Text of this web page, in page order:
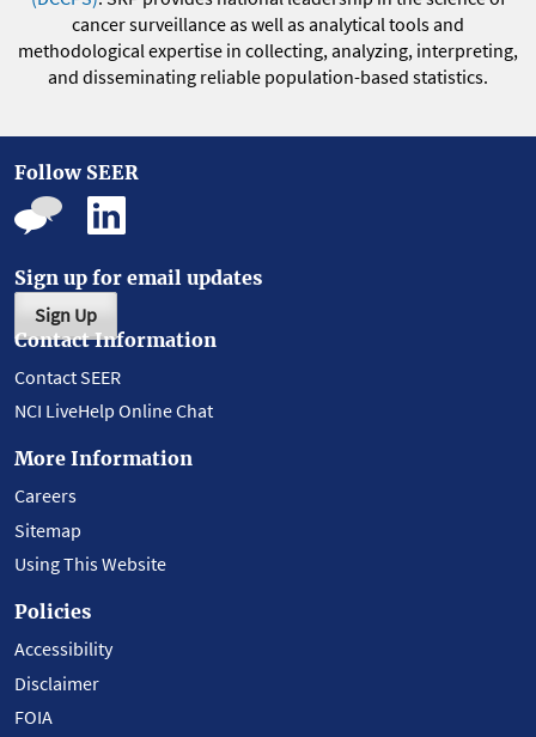
cancer surveillance as well as analytical tools and
methodological expertise in collecting, analyzing, interpreting,
and disseminating reliable population-based statistics.
Follow SEER
Sign up for email updates
Sign Up
Contact Information
Contact SEER
NCI LiveHelp Online Chat
More Information
Careers
Sitemap
Using This Website
Policies
Accessibility
Disclaimer
FOIA